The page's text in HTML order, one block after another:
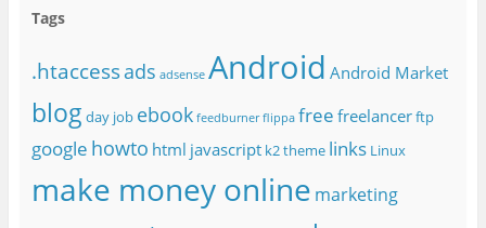
Tags
.htaccessads adsense Android Android Market
blog day job ebook feedburner flippa free freelancerftp
google howto html javascript k2 theme links Linux
make money online marketing